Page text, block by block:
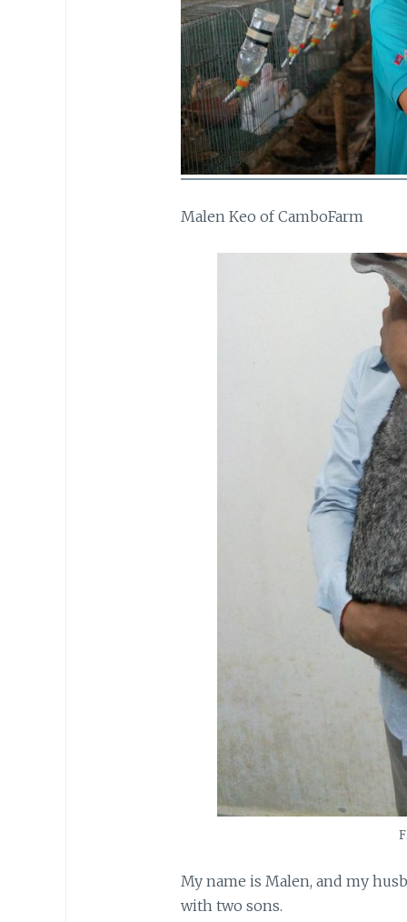
Malen Keo of CamboFarm
My name is Malen, and my
with two sons.